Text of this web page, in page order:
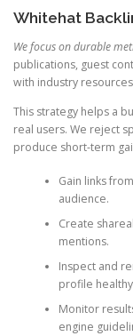
Whitehat
We focus on durable
publications, guest
with industry
This strategy helps a
real users. We reject
produce short-term
Gain links
audience.
Create
mentions.
Inspect and
profile
Monitor
engine